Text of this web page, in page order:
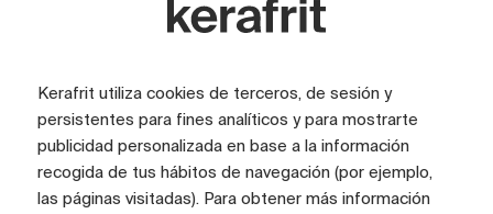
Kerafrit utiliza cookies de terceros, de sesión y
persistentes para fines analíticos y para mostrarte
publicidad personalizada en base a la información
recogida de tus hábitos de navegación (por ejemplo,
las páginas visitadas). Para obtener más información